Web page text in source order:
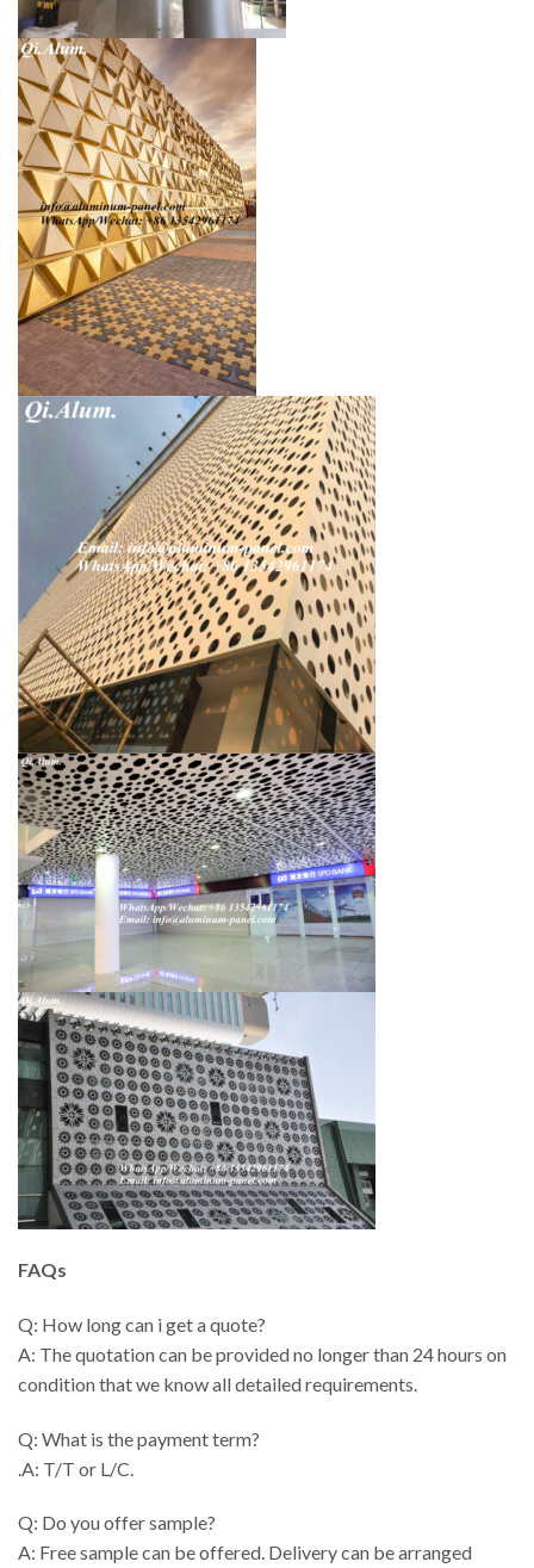
FAQs
Q: How long can i get a quote?
A: The quotation can be provided no longer than 24 hours on
condition that we know all detailed requirements.
Q: What is the payment term?
.A: T/T or L/C.
Q: Do you offer sample?
A: Free sample can be offered. Delivery can be arranged